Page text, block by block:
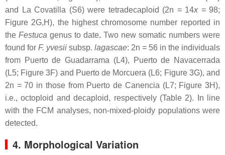
and La Covatilla (S6) were tetradecaploid (2n = 14x = 98;
Figure 2G,H), the highest chromosome number reported in
the Festuca genus to date. Two new somatic numbers were
found for F. yvesii subsp. lagascae: 2n = 56 in the individuals
from Puerto de Guadarrama (L4), Puerto de Navacerrada
(L5; Figure 3F) and Puerto de Morcuera (L6; Figure 3G), and
2n = 70 in those from Puerto de Canencia (L7; Figure 3H),
i.e., octoploid and decaploid, respectively (Table 2). In line
with the FCM analyses, non-mixed-ploidy populations were
detected.
4. Morphological Variation